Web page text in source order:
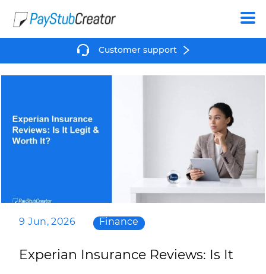
Create
Customer support
9 Jun, 2026 Finance
Experian Insurance Reviews: Is It